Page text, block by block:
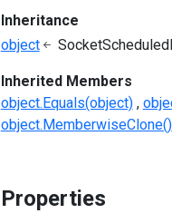
Inheritance
object
Inherited Members
object.Equals(object)
object.MemberwiseClone()
Properties